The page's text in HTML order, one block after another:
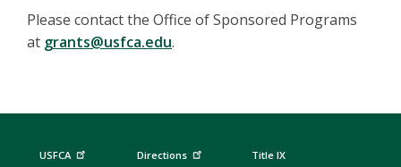
Please contact the Office of Sponsored Programs
at grants@usfca.edu.
USFCA Directions Title IX